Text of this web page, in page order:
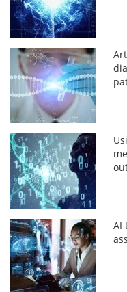
AI